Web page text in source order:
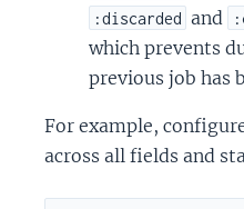
:discarded and
which prevents
previous job has
For example,
across all fields and